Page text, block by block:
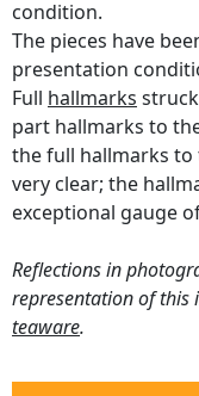
condition.
The pieces have
presentation
Full hallmarks
part hallmarks to
the full hallmarks to
very clear; the
exceptional gauge
Reflections in
representation of this
teaware.